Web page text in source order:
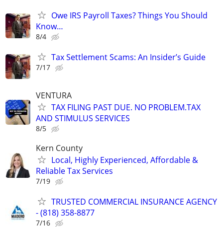
Owe IRS Payroll Taxes? Things You Should
Know…
8/4
Tax Settlement Scams: An Insider’s Guide
7/17
VENTURA
TAX FILING PAST DUE. NO PROBLEM.TAX
AND STIMULUS SERVICES
8/5
Kern County
Local, Highly Experienced, Affordable &
Reliable Tax Services
7/19
TRUSTED COMMERCIAL INSURANCE AGENCY
- (818) 358-8877
7/16